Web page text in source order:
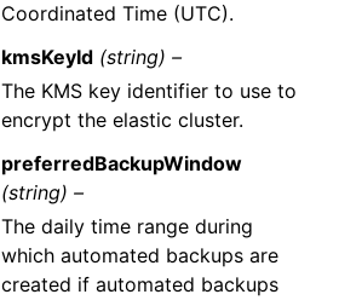
Coordinated Time (UTC).
kmsKeyId (string) –
The KMS key identifier to use to
encrypt the elastic cluster.
preferredBackupWindow
(string) –
The daily time range during
which automated backups are
created if automated backups